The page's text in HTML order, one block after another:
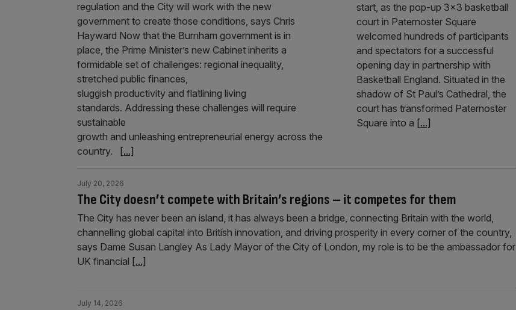
regulation and the City will work with the new
government to create those conditions, says Chris
Hayward Now that the Burnham government is in
place, the Prime Minister’s new Cabinet inherits a
formidable set of challenges: regional inequality,
stretched public finances,
sluggish productivity and flatlining living
standards. Addressing these challenges will require
sustainable
growth and unleashing entrepreneurial energy across the
country.
[...]
start, as the pop-up 3×3 basketball
court in Paternoster Square
welcomed hundreds of participants
and spectators for a successful
opening day in partnership with
Basketball England. Situated in the
shadow of St Paul’s Cathedral, the
court has transformed Paternoster
Square into a [...]
The City doesn’t compete with Britain’s regions – it competes for them
July 20, 2026
The City has never been an island, it has always been a bridge, connecting Britain with the world,
channelling global capital into British innovation, and driving prosperity in every corner of the country,
says Dame Susan Langley As Lady Mayor of the City of London, my role is to be the ambassador for
UK financial [...]
July 14, 2026